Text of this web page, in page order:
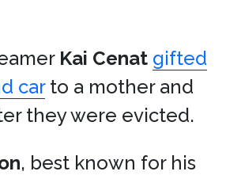
Kai Cenat gifted
carto a mother and
they were evicted.
, best known for his